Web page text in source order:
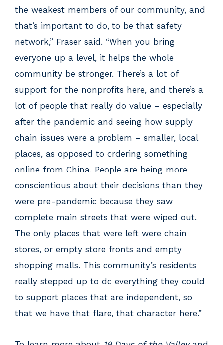
the weakest members of our community, and
that’s important to do, to be that safety
network,” Fraser said. “When you bring
everyone up a level, it helps the whole
community be stronger. There’s a lot of
support for the nonprofits here, and there’s a
lot of people that really do value – especially
after the pandemic and seeing how supply
chain issues were a problem – smaller, local
places, as opposed to ordering something
online from China. People are being more
conscientious about their decisions than they
were pre-pandemic because they saw
complete main streets that were wiped out.
The only places that were left were chain
stores, or empty store fronts and empty
shopping malls. This community’s residents
really stepped up to do everything they could
to support places that are independent, so
that we have that flare, that character here.”